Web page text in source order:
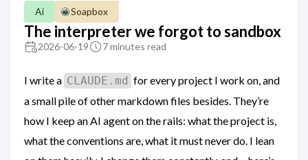
Ai Soapbox
The interpreter we forgot to sandbox
2026-06-19 7 minutes read
I write a CLAUDE.md for every project I work on, and
a small pile of other markdown files besides. They’re
how I keep an AI agent on the rails: what the project is,
what the conventions are, what it must never do. I lean